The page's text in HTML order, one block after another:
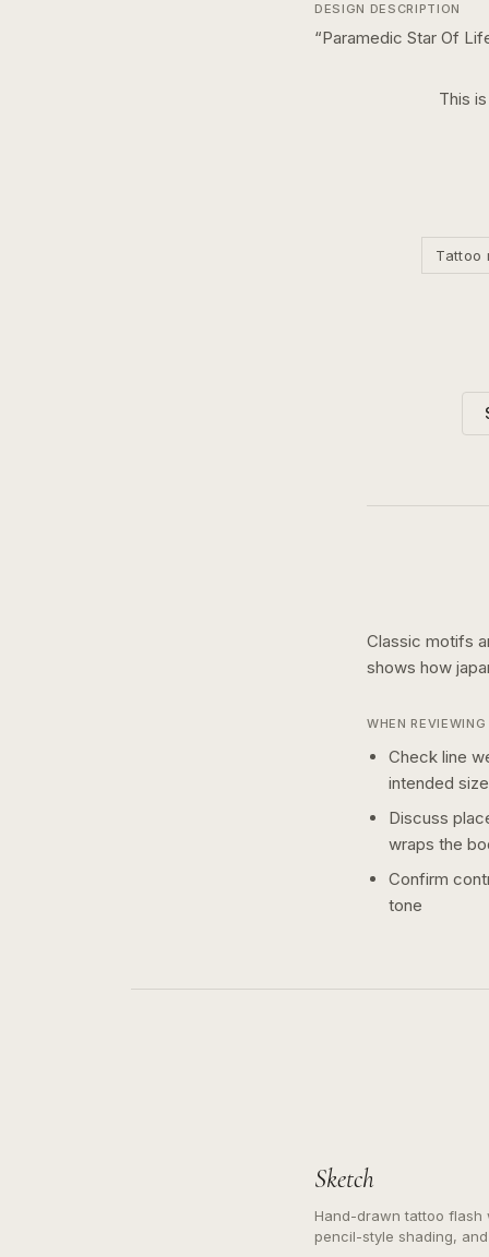
DESIGN DESCRIPTION
“Paramedic Star Of
This
Tattoo
Classic motifs
shows how
WHEN
Check line
intended size
Discuss
wraps the
Confirm
tone
Sketch
Hand-drawn tattoo flash
pencil-style shading,